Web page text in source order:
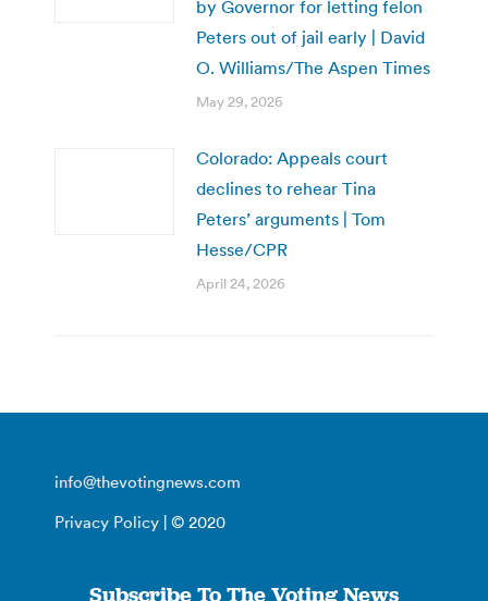
by Governor for letting felon
Peters out of jail early | David
O. Williams/The Aspen Times
May 29, 2026
Colorado: Appeals court
declines to rehear Tina
Peters’ arguments | Tom
Hesse/CPR
April 24, 2026
info@thevotingnews.com
Privacy Policy | © 2020
Subscribe To The Voting News